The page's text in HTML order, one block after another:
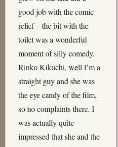
good job with the comic
relief – the bit with the
toilet was a wonderful
moment of silly comedy.
Rinko Kikuchi, well I’m a
straight guy and she was
the eye candy of the film,
so no complaints there. I
was actually quite
impressed that she and the